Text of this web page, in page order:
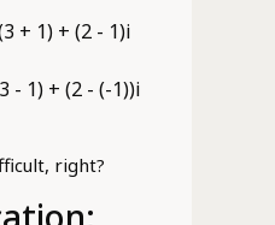
+ 1) + (2 - 1)i
- 1) + (2 - (-1))i
right?